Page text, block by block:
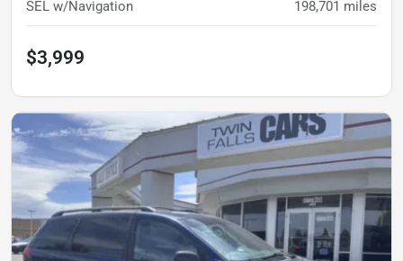
SEL w/Navigation 198,701 miles
$3,999